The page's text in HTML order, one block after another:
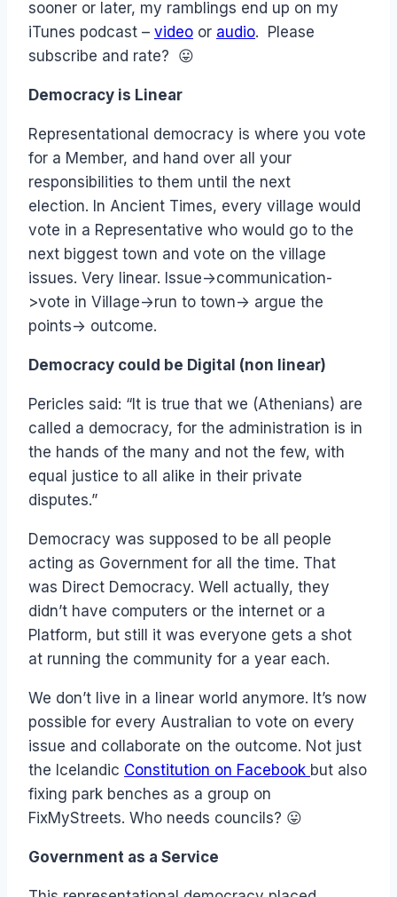
sooner or later, my ramblings end up on my
iTunes podcast – video or audio. Please
subscribe and rate? 😛
Democracy is Linear
Representational democracy is where you vote
for a Member, and hand over all your
responsibilities to them until the next
election. In Ancient Times, every village would
vote in a Representative who would go to the
next biggest town and vote on the village
issues. Very linear. Issue->communication-
>vote in Village->run to town-> argue the
points-> outcome.
Democracy could be Digital (non linear)
Pericles said: “It is true that we (Athenians) are
called a democracy, for the administration is in
the hands of the many and not the few, with
equal justice to all alike in their private
disputes.”
Democracy was supposed to be all people
acting as Government for all the time. That
was Direct Democracy. Well actually, they
didn’t have computers or the internet or a
Platform, but still it was everyone gets a shot
at running the community for a year each.
We don’t live in a linear world anymore. It’s now
possible for every Australian to vote on every
issue and collaborate on the outcome. Not just
the Icelandic Constitution on Facebook but also
fixing park benches as a group on
FixMyStreets. Who needs councils? 😛
Government as a Service